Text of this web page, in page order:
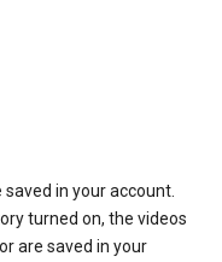
in your account.
turned on, the videos
are saved in your